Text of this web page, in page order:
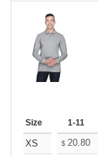
Size 1-11
XS $ 20.80